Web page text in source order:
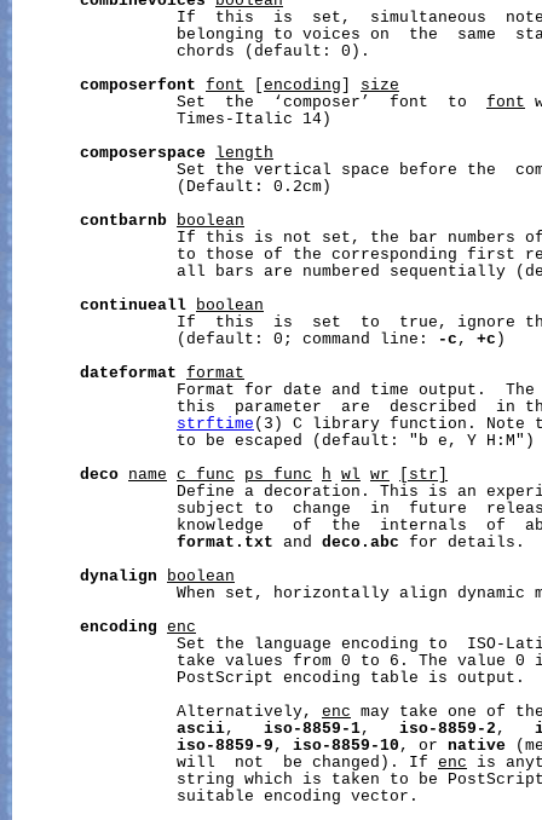
If  this  is  set,  simultaneous
belonging to voices on  the  same
                 chords (default: 0).
composerfont
font encoding
size
                 Set  the  ‘composer’  font  to
font
                 Times-Italic 14)
composerspace
length
Set the vertical space before the
                 (Default: 0.2cm)
contbarnb
boolean
If this is not set, the bar numbers
to those of the corresponding first
all bars are numbered sequentially
continueall
boolean
If  this  is  set  to  true, ignore
                 (default: 0; command line:
-c , +c )
dateformat
format
Format for date and time output.
this  parameter  are  described  in
strftime (3) C library function. Note
                 to be escaped (default: "b e, Y H:M")
deco
name c_func ps_func h wl wr
[str]
Define a decoration. This is an
subject to  change  in  future
knowledge   of  the  internals  of
format.txt and deco.abc for details.
dynalign
boolean
When set, horizontally align dynamic
encoding
enc
Set the language encoding to  ISO-
take values from 0 to 6. The value 0
                 PostScript encoding table is output.
                 Alternatively,
enc may take one of
ascii, iso-8859-1, iso-8859-2 ,
iso-8859-9 , iso-8859-10 , or native
                 will  not  be changed). If
enc is
string which is taken to be
                 suitable encoding vector.